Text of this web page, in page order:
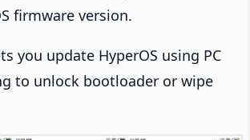
firmware version.
you update HyperOS using PC
to unlock bootloader or wipe